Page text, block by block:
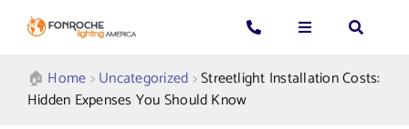
Toggle
CALL US: 339-225-4530
Toggle
Applications
Toggle
Search
for:
🏠︎ Home>Uncategorized>Streetlight Installation Costs:
Hidden Expenses You Should Know